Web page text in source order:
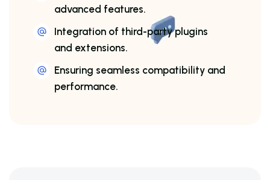
advanced features.
Integration of third-party plugins
and extensions.
Ensuring seamless compatibility and
performance.